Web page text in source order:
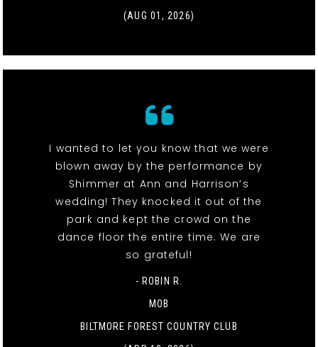
(AUG 01, 2026)
I wanted to let you know that we were
blown away by the performance by
Shimmer at Ann and Harrison’s
wedding! They knocked it out of the
park and kept the crowd on the
dance floor the entire time. We are
so grateful!
- ROBIN R.
MOB
BILTMORE FOREST COUNTRY CLUB